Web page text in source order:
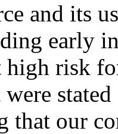
and its
early
high risk
were
that our